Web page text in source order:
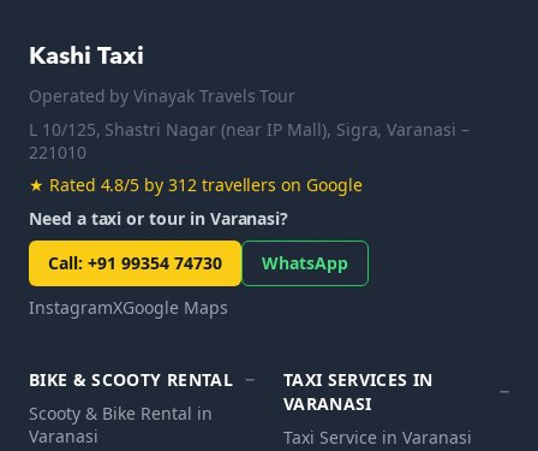
Kashi Taxi
Operated byVinayak Travels Tour
L 10/125, Shastri Nagar (near IP Mall), Sigra, Varanasi –
221010
★ Rated 4.8/5 by 312 travellers on Google
Need a taxi or tour in Varanasi?
Call: +91 99354 74730
WhatsApp
InstagramXGoogle Maps
BIKE & SCOOTY RENTAL
Scooty & Bike Rental in
Varanasi
TAXI SERVICES IN
VARANASI
Taxi Service in Varanasi